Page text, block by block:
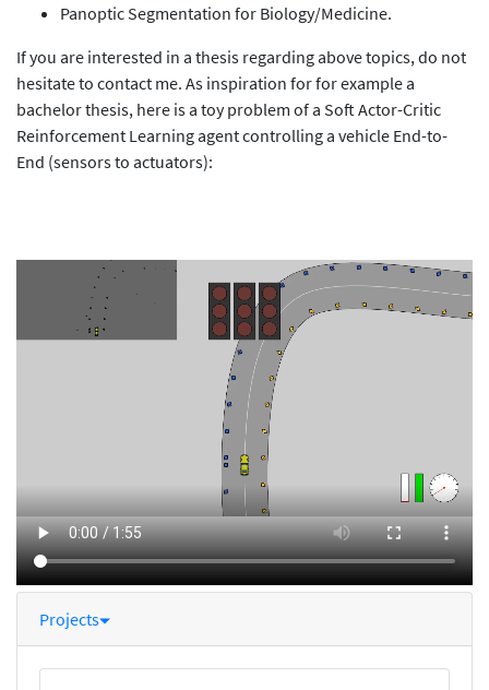
Panoptic Segmentation for Biology/Medicine.
If you are interested in a thesis regarding above topics, do not
hesitate to contact me. As inspiration for for example a
bachelor thesis, here is a toy problem of a Soft Actor-Critic
Reinforcement Learning agent controlling a vehicle End-to-
End (sensors to actuators):
Projects